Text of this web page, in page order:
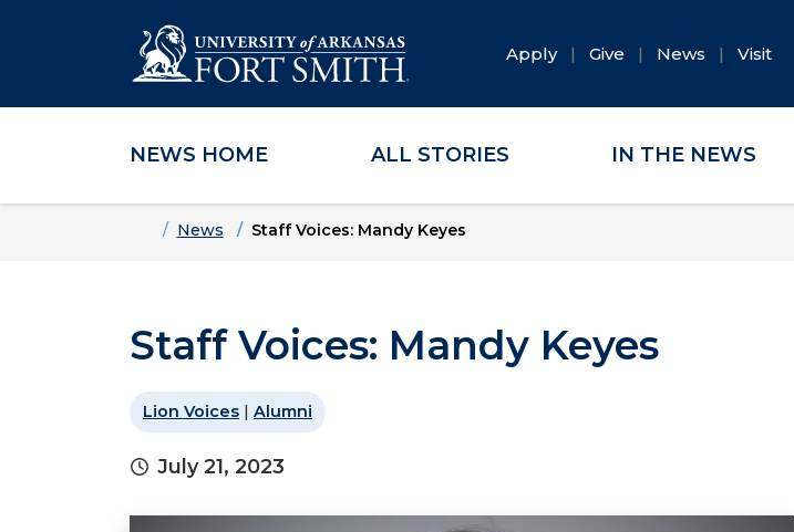
Skip to main content
Skip to main navigation
Skip to footer content
Apply Give News Visit
NEWS HOME ALL STORIES IN THE NEWS
HomeNews Staff Voices: Mandy Keyes
Staff Voices: Mandy Keyes
Lion Voices | Alumni
July 21, 2023